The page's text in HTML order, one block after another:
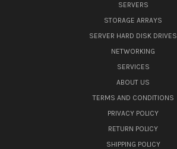
SERVERS
STORAGE ARRAYS
SERVER HARD DISK DRIVES
NETWORKING
SERVICES
ABOUT US
TERMS AND CONDITIONS
PRIVACY POLICY
RETURN POLICY
SHIPPING POLICY